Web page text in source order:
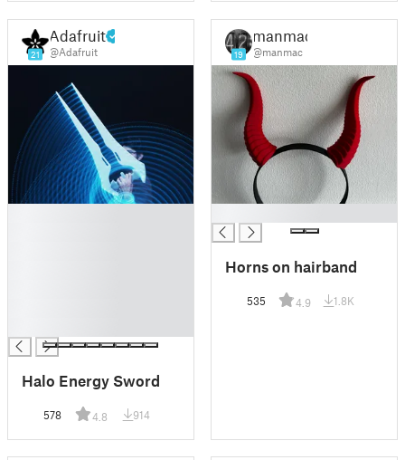
21
Adafruit
@Adafruit
Halo Energy Sword
578 4.8 914
19
manmac
@manmac
Horns on hairband
535 4.9 1.8K